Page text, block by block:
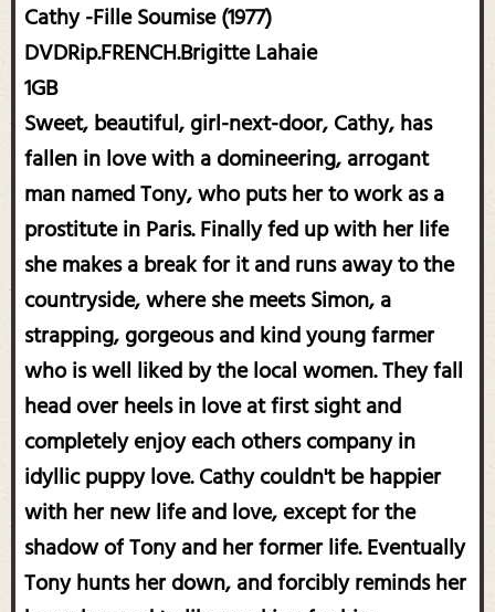
Cathy -Fille Soumise (1977)
DVDRip.FRENCH.Brigitte Lahaie
1GB
Sweet, beautiful, girl-next-door, Cathy, has
fallen in love with a domineering, arrogant
man named Tony, who puts her to work as a
prostitute in Paris. Finally fed up with her life
she makes a break for it and runs away to the
countryside, where she meets Simon, a
strapping, gorgeous and kind young farmer
who is well liked by the local women. They fall
head over heels in love at first sight and
completely enjoy each others company in
idyllic puppy love. Cathy couldn't be happier
with her new life and love, except for the
shadow of Tony and her former life. Eventually
Tony hunts her down, and forcibly reminds her